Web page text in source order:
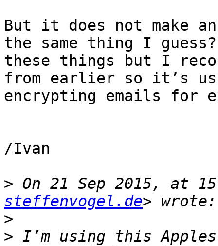
But it does not make
the same thing I
these things but I
from earlier so it’s
encrypting emails for
/Ivan
> On 21 Sep 2015, at
steffenvogel.de
>
> I’m using this